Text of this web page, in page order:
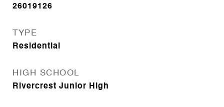
26019126
TYPE
Residential
HIGH SCHOOL
Rivercrest Junior High